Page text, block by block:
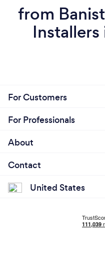
from
For Customers
For Professionals
About
Contact
United States